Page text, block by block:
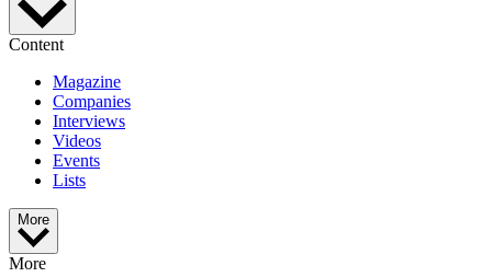
Content
Magazine
Companies
Interviews
Videos
Events
Lists
More
More